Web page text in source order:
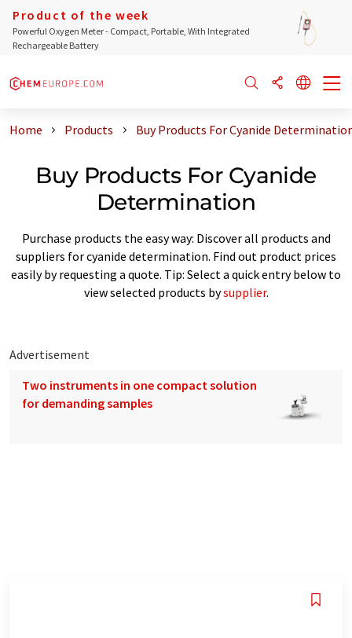
Product of the week
Powerful Oxygen Meter - Compact, Portable, With Integrated
Rechargeable Battery
Home Products Buy Products For Cyanide
Buy Products For Cyanide
Determination
Purchase products the easy way: Discover all products and
suppliers for cyanide determination. Find out product prices
easily by requesting a quote. Tip: Select a quick entry below to
view selected products bysupplier.
Advertisement
Two instruments in one compact solution
for demanding samples